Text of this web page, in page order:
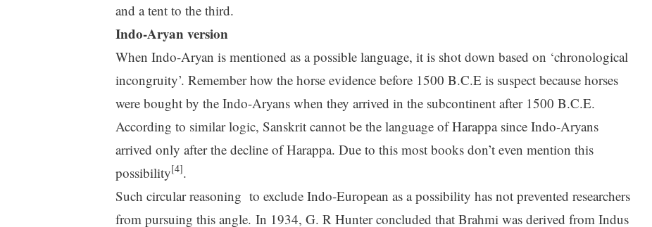
and a tent to the third.
Indo-Aryan version
When Indo-Aryan is mentioned as a possible language, it is shot down based on ‘chronological
incongruity’. Remember how the horse evidence before 1500 B.C.E is suspect because horses
were bought by the Indo-Aryans when they arrived in the subcontinent after 1500 B.C.E.
According to similar logic, Sanskrit cannot be the language of Harappa since Indo-Aryans
arrived only after the decline of Harappa. Due to this most books don’t even mention this
possibility[4].
Such circular reasoning to exclude Indo-European as a possibility has not prevented researchers
from pursuing this angle. In 1934, G. R Hunter concluded that Brahmi was derived from Indus